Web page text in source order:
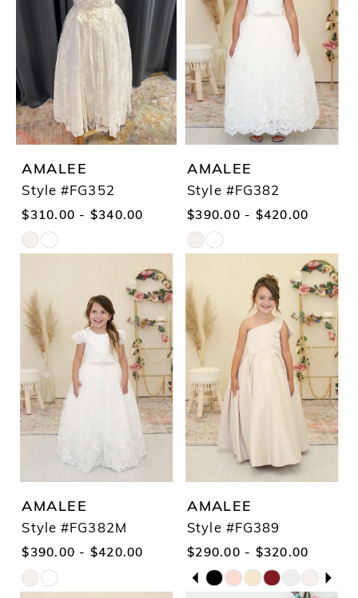
end
AMALEE
Style #FG352
$310.00 - $340.00
Skip
List
#7150e40aec
end
AMALEE
Style #FG382
$390.00 - $420.00
Skip
List
#91c1149caa
to
end
AMALEE
Style #FG382M
$390.00 - $420.00
Skip
AMALEE
Style #FG389
$290.00 - $320.00
SkipPAUSE AUTOPLAY
PREVIOUS SLIDE
NEXT SLIDE
0